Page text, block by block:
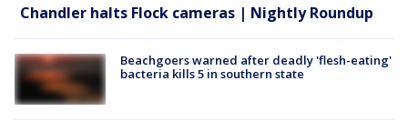
Chandler halts Flock cameras | Nightly Roundup
Beachgoers warned after deadly 'flesh-eating'
bacteria kills 5 in southern state